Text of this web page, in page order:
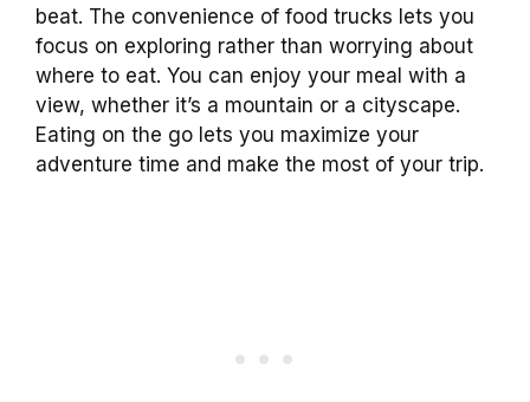
beat. The convenience of food trucks lets you
focus on exploring rather than worrying about
where to eat. You can enjoy your meal with a
view, whether it’s a mountain or a cityscape.
Eating on the go lets you maximize your
adventure time and make the most of your trip.